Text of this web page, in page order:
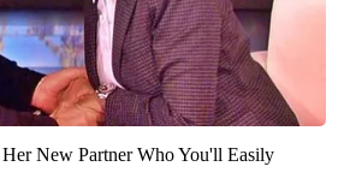
New Partner Who You'll Easily